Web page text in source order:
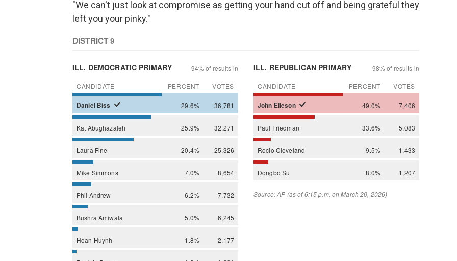
"We can't just look at compromise as getting your hand cut off and being grateful they
left you your pinky."